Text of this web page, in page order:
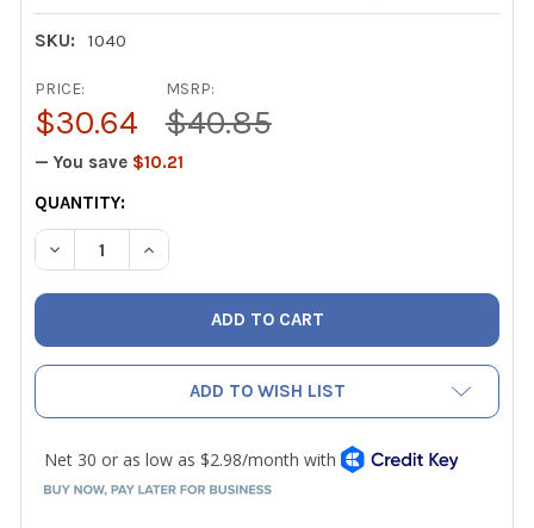
SKU: 1040
MSRP:
$40.85
PRICE:
$30.64
— You save $10.21
CURRENT
STOCK:
QUANTITY:
DECREASE QUANTITY OF ASCO 1040 "MC" TO "B"
INCREASE QUANTITY OF ASCO 1040 "MC" TO
ADD TO WISH LIST